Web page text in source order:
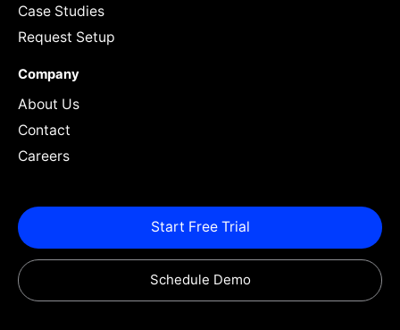
Case Studies
Request Setup
Company
About Us
Contact
Careers
Start Free Trial
Schedule Demo